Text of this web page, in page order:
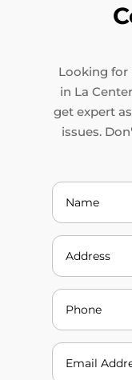
Looking for
in La
get expert
issues.